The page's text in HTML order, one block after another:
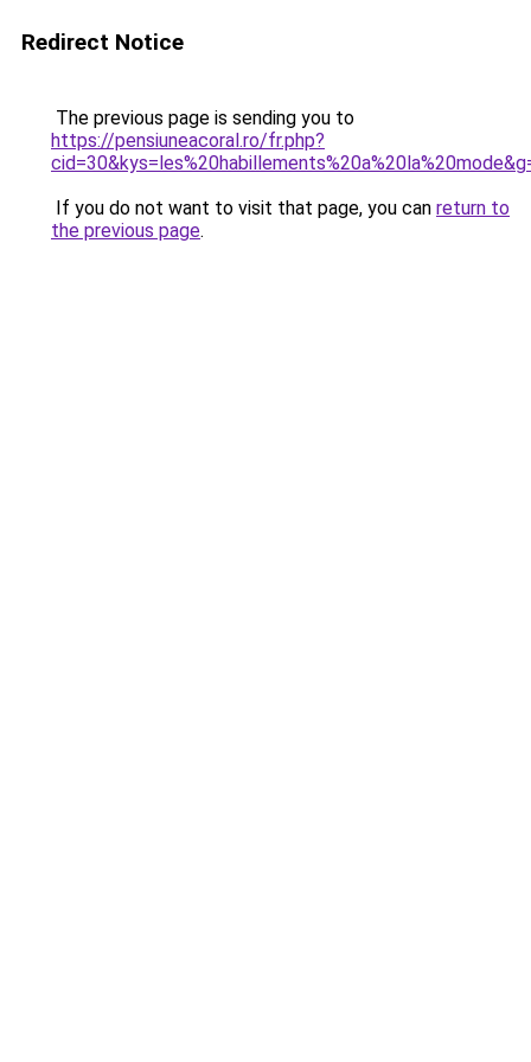
Redirect Notice
The previous page is sending you to
https://pensiuneacoral.ro/fr.php?
If you do not want to visit that page, you can return to
the previous page.